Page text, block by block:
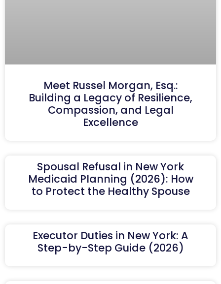
Meet Russel Morgan, Esq.:
Building a Legacy of Resilience,
Compassion, and Legal
Excellence
Spousal Refusal in New York
Medicaid Planning (2026): How
to Protect the Healthy Spouse
Executor Duties in New York: A
Step-by-Step Guide (2026)